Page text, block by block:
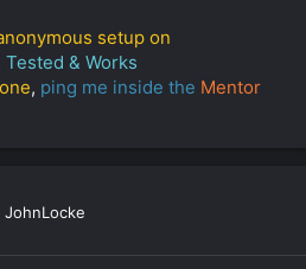
setup on
Tested & Works
, ping me inside the Mentor